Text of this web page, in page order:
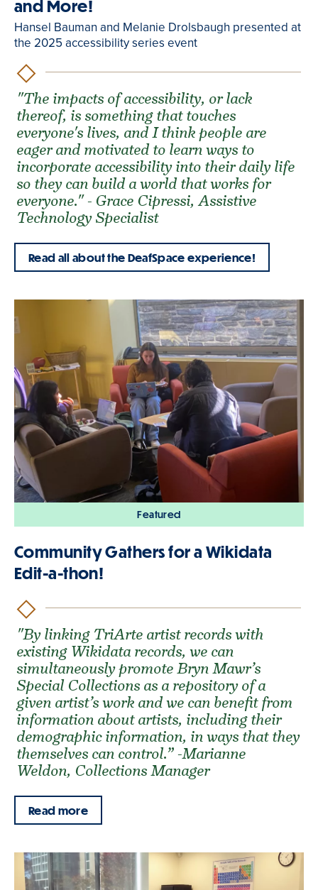
and More!
Hansel Bauman and Melanie Drolsbaugh presented at
the 2025 accessibility series event
"The impacts of accessibility, or lack
thereof, is something that touches
everyone's lives, and I think people are
eager and motivated to learn ways to
incorporate accessibility into their daily life
so they can build a world that works for
everyone." - Grace Cipressi, Assistive
Technology Specialist
Read all about the DeafSpace experience!
Featured
Community Gathers for a Wikidata
Edit-a-thon!
"By linking TriArte artist records with
existing Wikidata records, we can
simultaneously promote Bryn Mawr’s
Special Collections as a repository of a
given artist’s work and we can benefit from
information about artists, including their
demographic information, in ways that they
themselves can control.” -Marianne
Weldon, Collections Manager
Read more